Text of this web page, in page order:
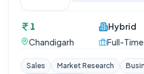
1
Chandigarh
Hybrid
Full-Time
Sales Market Research